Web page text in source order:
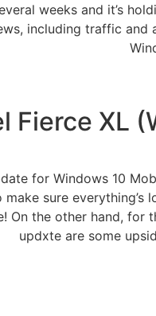
weeks and it’s
including traffic and
Fierce XL
for Windows 10
sure everything’s
On the other hand,
updxte are some